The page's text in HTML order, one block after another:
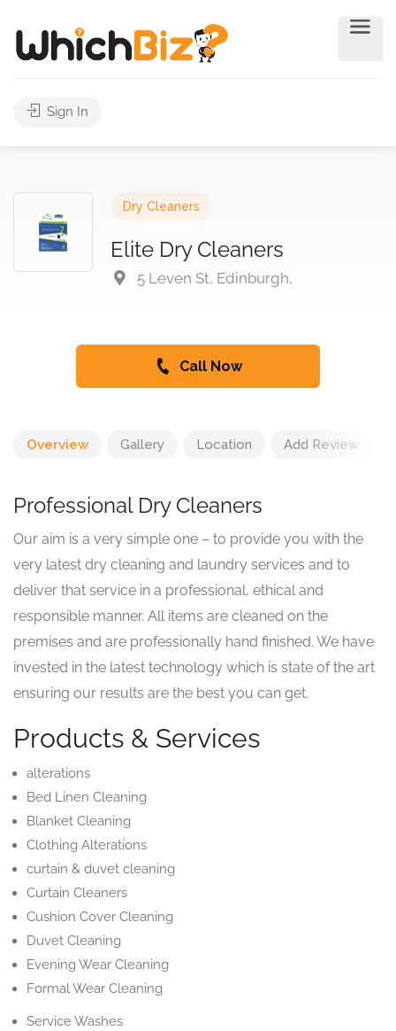
Sign In
Dry Cleaners
Elite Dry Cleaners
5 Leven St, Edinburgh,
Call Now
Overview Gallery Location Add Review
Professional Dry Cleaners
Our aim is a very simple one – to provide you with the
very latest dry cleaning and laundry services and to
deliver that service in a professional, ethical and
responsible manner. All items are cleaned on the
premises and are professionally hand finished. We have
invested in the latest technology which is state of the art
ensuring our results are the best you can get.
Products & Services
alterations
Bed Linen Cleaning
Blanket Cleaning
Clothing Alterations
curtain & duvet cleaning
Curtain Cleaners
Cushion Cover Cleaning
Duvet Cleaning
Evening Wear Cleaning
Formal Wear Cleaning
Service Washes